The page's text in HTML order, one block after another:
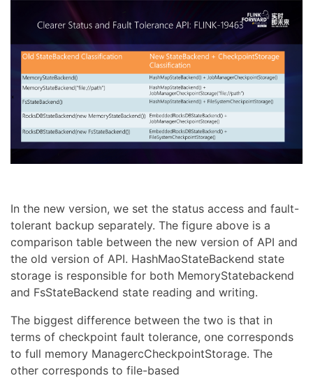
In the new version, we set the status access and fault-
tolerant backup separately. The figure above is a
comparison table between the new version of API and
the old version of API. HashMaoStateBackend state
storage is responsible for both MemoryStatebackend
and FsStateBackend state reading and writing.
The biggest difference between the two is that in
terms of checkpoint fault tolerance, one corresponds
to full memory ManagercCheckpointStorage. The
other corresponds to file-based